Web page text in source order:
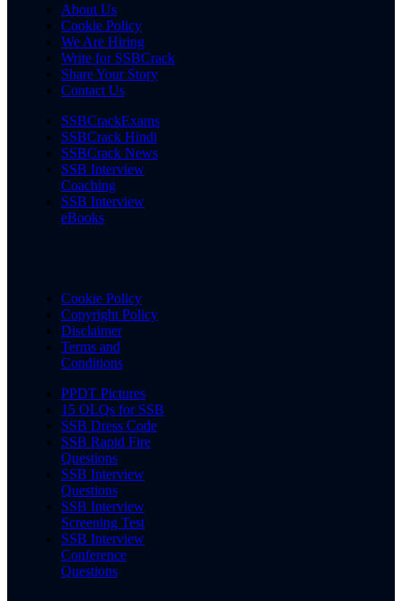
About Us
Cookie Policy
We Are Hiring
Write for SSBCrack
Share Your Story
Contact Us
SSBCrackExams
SSBCrack Hindi
SSBCrack News
SSB Interview
Coaching
SSB Interview
eBooks
Cookie Policy
Copyright Policy
Disclaimer
Terms and
Conditions
PPDT Pictures
15 OLQs for SSB
SSB Dress Code
SSB Rapid Fire
Questions
SSB Interview
Questions
SSB Interview
Screening Test
SSB Interview
Conference
Questions